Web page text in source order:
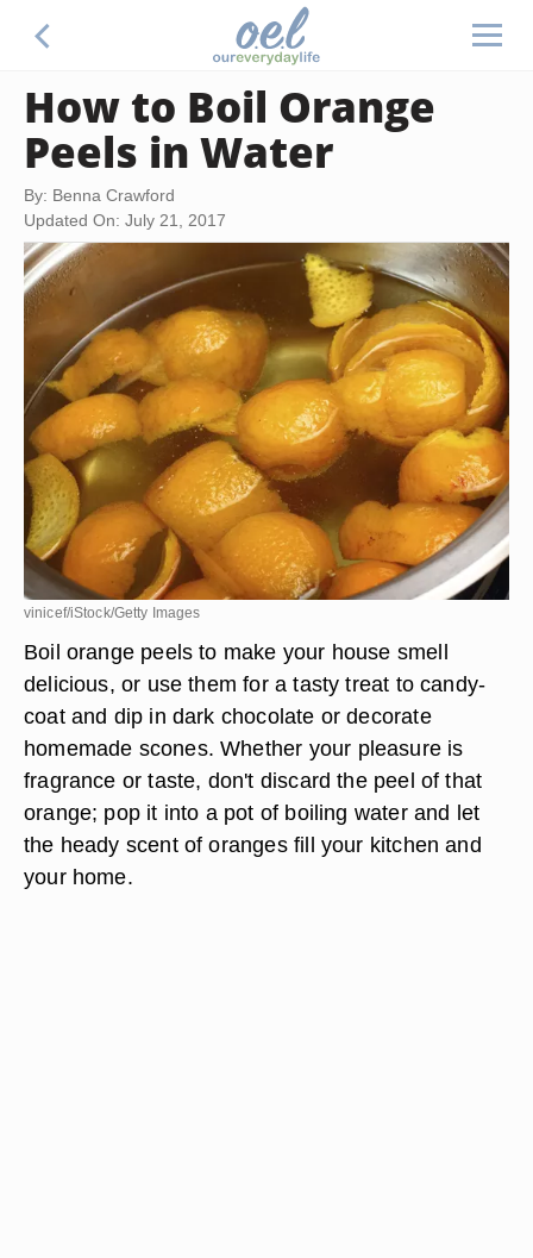
How to Boil Orange
Peels in Water
By: Benna Crawford
Updated On: July 21, 2017
vinicef/iStock/Getty Images
Boil orange peels to make your house smell
delicious, or use them for a tasty treat to candy-
coat and dip in dark chocolate or decorate
homemade scones. Whether your pleasure is
fragrance or taste, don't discard the peel of that
orange; pop it into a pot of boiling water and let
the heady scent of oranges fill your kitchen and
your home.